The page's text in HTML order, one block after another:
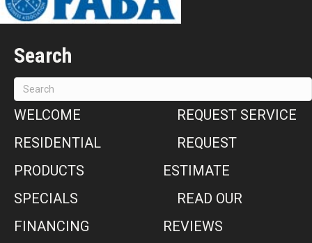
Search
WELCOME
RESIDENTIAL
PRODUCTS
SPECIALS
FINANCING
REQUEST SERVICE
REQUEST
ESTIMATE
READ OUR
REVIEWS